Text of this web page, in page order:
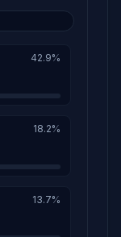
42.9%
18.2%
13.7%